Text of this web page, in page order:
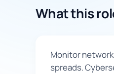
What this
Monitor
spreads.